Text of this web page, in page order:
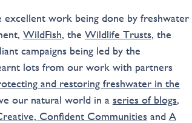
excellent work being done by freshwater
WildFish, the Wildlife Trusts, the
campaigns being led by the
lots from our work with partners
and restoring freshwater in the
our natural world in a series of blogs,
Confident Communitiesand A